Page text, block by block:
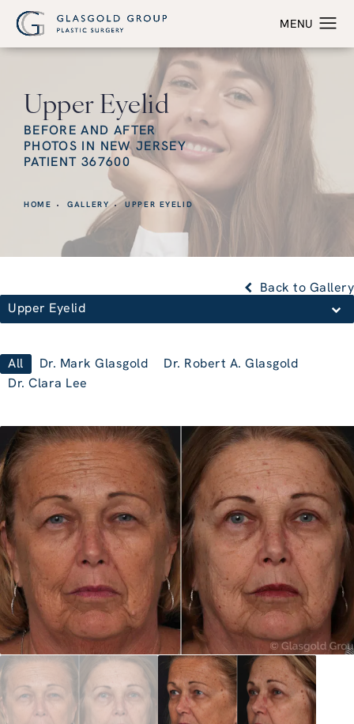
Upper Eyelid
BEFORE AND AFTER
PHOTOS IN NEW JERSEY
PATIENT 367600
HOME GALLERY UPPER EYELID
Upper Eyelid
Back to Gallery
All
Dr. Clara Lee
Dr. Mark Glasgold Dr. Robert A. Glasgold